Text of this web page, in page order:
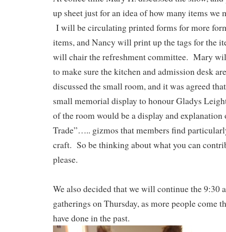
up sheet just for an idea of how many items we
I will be circulating printed forms for more
items, and Nancy will print up the tags for the
will chair the refreshment committee. Mary
to make sure the kitchen and admission desk
discussed the small room, and it was agreed
small memorial display to honour Gladys
of the room would be a display and explanation
Trade”….. gizmos that members find
craft. So be thinking about what you can
please.
We also decided that we will continue the 9:30
gatherings on Thursday, as more people come
have done in the past.